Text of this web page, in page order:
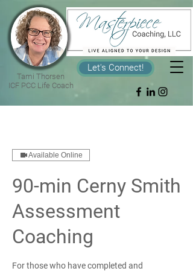
Tami Thorsen
ICF PCC Life Coach
Let's Connect!
Available Online
90-min Cerny Smith
Assessment
Coaching
For those who have completed and